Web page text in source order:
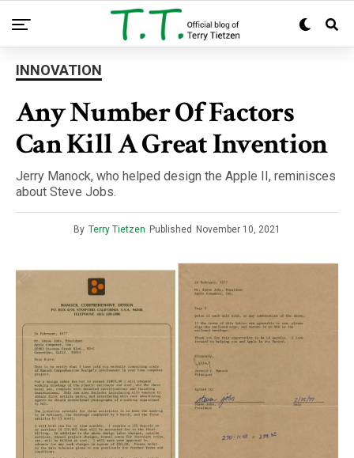
INNOVATION
Any Number Of Factors
Can Kill A Great Invention
Jerry Manock, who helped design the Apple II, reminisces
about Steve Jobs.
By Terry Tietzen Published November 10, 2021